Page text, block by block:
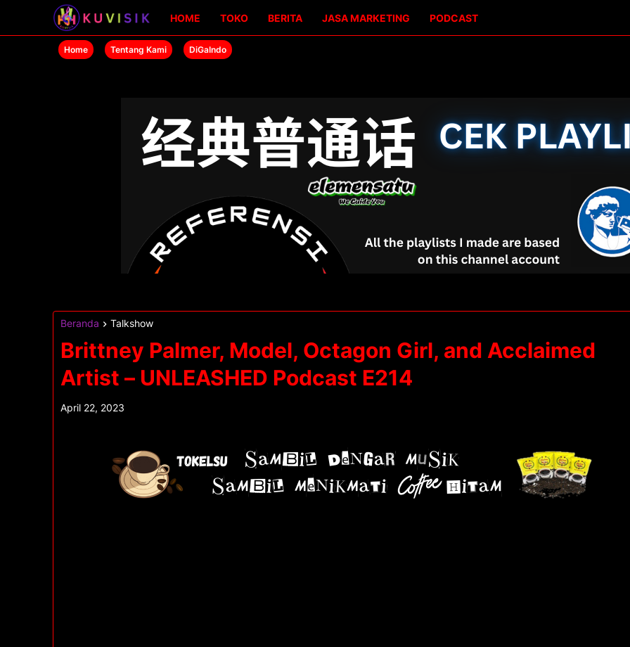
HOME TOKO BERITA JASA MARKETING PODCAST
Home Tentang Kami DiGaIndo
Beranda Talkshow
Brittney Palmer, Model, Octagon Girl, and Acclaimed
Artist – UNLEASHED Podcast E214
April 22, 2023